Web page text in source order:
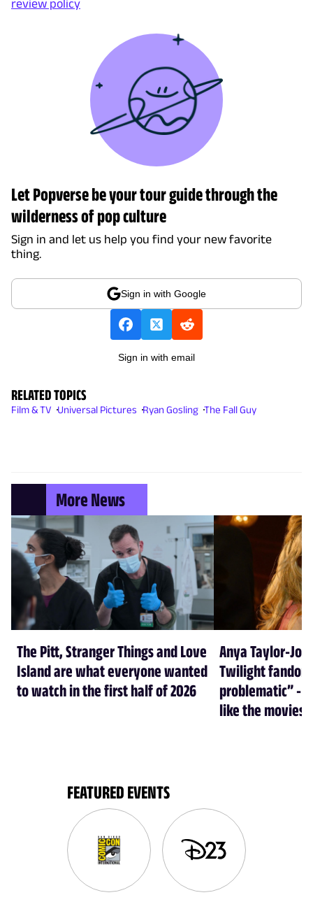
review policy
Let Popverse be your tour guide through the
wilderness of pop culture
Sign in and let us help you find your new favorite
thing.
Sign in with Google
Sign in with email
RELATED TOPICS
Film & TV Universal Pictures Ryan Gosling The Fall Guy
More News
The Pitt, Stranger Things and Love
Island are what everyone wanted
to watch in the first half of 2026
Anya Taylor-
Twilight
problematic” -
like the movies
FEATURED EVENTS